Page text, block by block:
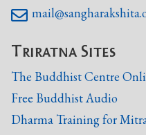

Triratna Sites
The Buddhist Centre
Free Buddhist Audio
Dharma Training for